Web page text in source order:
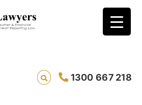
1300 667 218
the problematic
Light On Identity Theft
1 In 5 Affected